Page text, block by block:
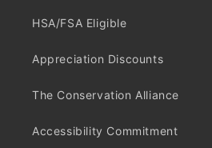
HSA/FSA Eligible
Appreciation Discounts
The Conservation Alliance
Accessibility Commitment